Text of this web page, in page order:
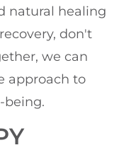
natural healing
don't
we can
approach to
being.